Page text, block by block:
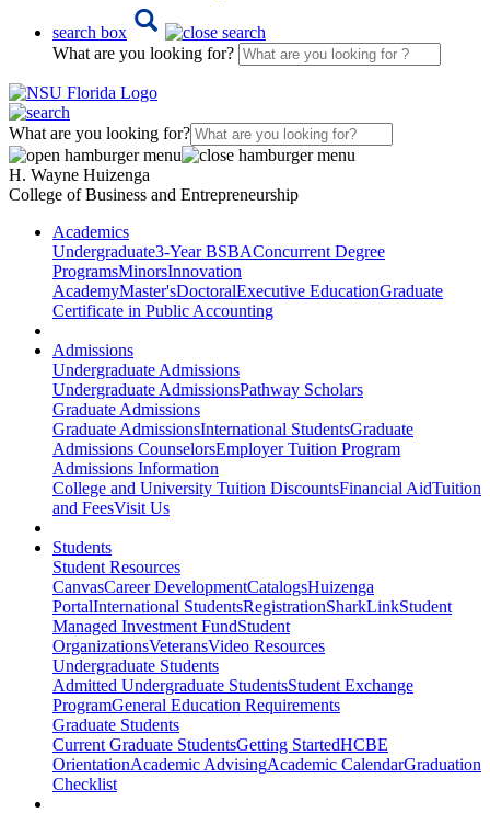
search box
What are you looking for?
What are you looking for?
H. Wayne Huizenga
College of Business and Entrepreneurship
Academics
Undergraduate3-Year BSBAConcurrent Degree
ProgramsMinorsInnovation
AcademyMaster'sDoctoralExecutive EducationGraduate
Certificate in Public Accounting
Admissions
Undergraduate Admissions
Undergraduate AdmissionsPathway Scholars
Graduate Admissions
Graduate AdmissionsInternational StudentsGraduate
Admissions CounselorsEmployer Tuition Program
Admissions Information
College and University Tuition DiscountsFinancial AidTuition
and FeesVisit Us
Students
Student Resources
CanvasCareer DevelopmentCatalogsHuizenga
PortalInternational StudentsRegistrationSharkLinkStudent
Managed Investment FundStudent
OrganizationsVeteransVideo Resources
Undergraduate Students
Admitted Undergraduate StudentsStudent Exchange
ProgramGeneral Education Requirements
Graduate Students
Current Graduate StudentsGetting StartedHCBE
OrientationAcademic AdvisingAcademic CalendarGraduation
Checklist